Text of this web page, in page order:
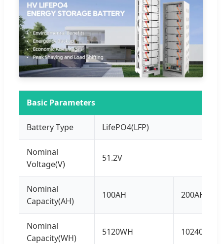
Basic Parameters
Battery Type LifePO4(LFP)
Nominal
Voltage(V)
51.2V
Nominal
Capacity(AH)
100AH 200AH
Nominal
Capacity(WH)
5120WH 10240WH